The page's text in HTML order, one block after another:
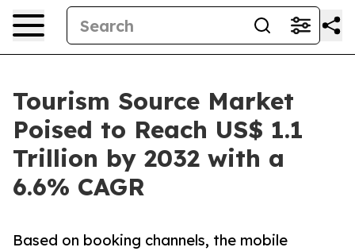
Tourism Source Market
Poised to Reach US$ 1.1
Trillion by 2032 with a
6.6% CAGR
Based on booking channels, the mobile